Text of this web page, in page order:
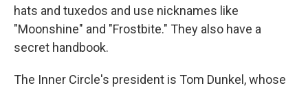
hats and tuxedos and use nicknames like
"Moonshine" and "Frostbite." They also have a
secret handbook.
The Inner Circle's president is Tom Dunkel, whose